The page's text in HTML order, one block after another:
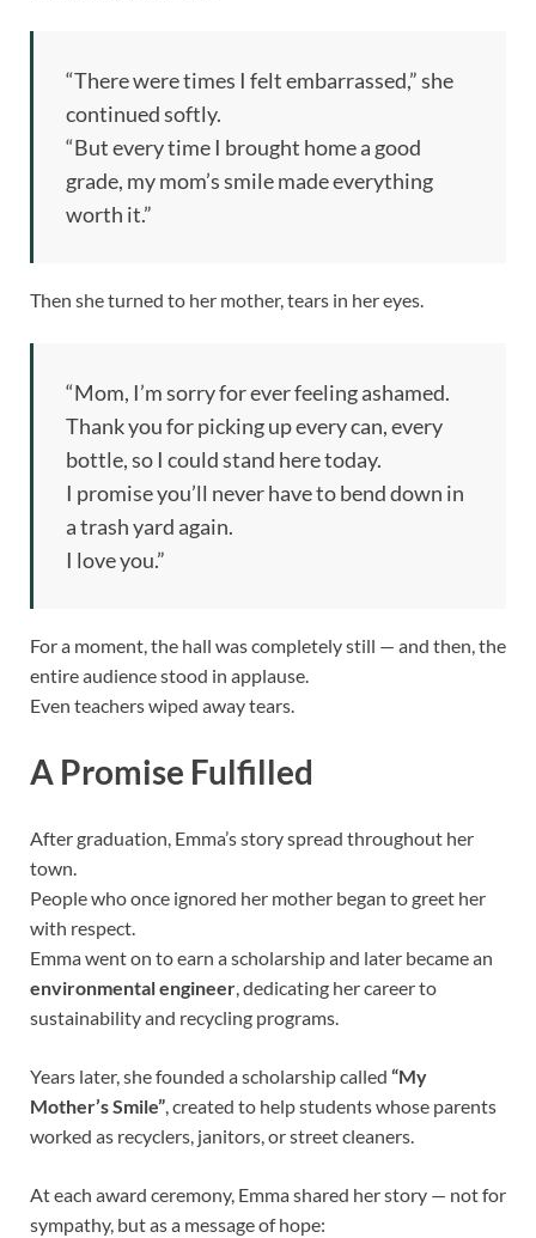
“There were times I felt embarrassed,” she
continued softly.
“But every time I brought home a good
grade, my mom’s smile made everything
worth it.”
Then she turned to her mother, tears in her eyes.
“Mom, I’m sorry for ever feeling ashamed.
Thank you for picking up every can, every
bottle, so I could stand here today.
I promise you’ll never have to bend down in
a trash yard again.
I love you.”
For a moment, the hall was completely still — and then, the
entire audience stood in applause.
Even teachers wiped away tears.
A Promise Fulfilled
After graduation, Emma’s story spread throughout her
town.
People who once ignored her mother began to greet her
with respect.
Emma went on to earn a scholarship and later became an
environmental engineer, dedicating her career to
sustainability and recycling programs.
Years later, she founded a scholarship called “My
Mother’s Smile”, created to help students whose parents
worked as recyclers, janitors, or street cleaners.
At each award ceremony, Emma shared her story — not for
sympathy, but as a message of hope: